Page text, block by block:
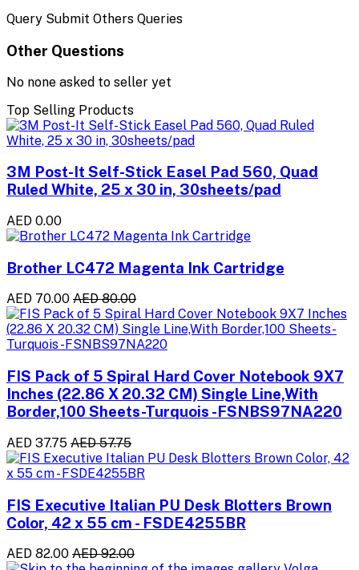
Query Submit Others Queries
Other Questions
No none asked to seller yet
Top Selling Products
3M Post-It Self-Stick Easel Pad 560, Quad
Ruled White, 25 x 30 in, 30sheets/pad
AED 0.00
Brother LC472 Magenta Ink Cartridge
AED 70.00 AED 80.00
FIS Pack of 5 Spiral Hard Cover Notebook 9X7
Inches (22.86 X 20.32 CM) Single Line,With
Border,100 Sheets-Turquois -FSNBS97NA220
AED 37.75 AED 57.75
FIS Executive Italian PU Desk Blotters Brown
Color, 42 x 55 cm - FSDE4255BR
AED 82.00 AED 92.00